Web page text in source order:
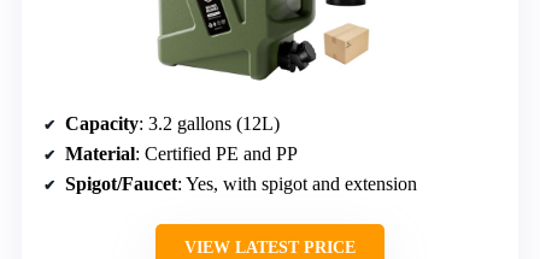
Capacity: 3.2 gallons (12L)
Material: Certified PE and PP
Spigot/Faucet: Yes, with spigot and extension
VIEW LATEST PRICE